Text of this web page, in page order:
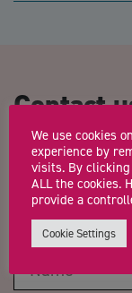
Contact
Event &
Name*
We use cookies
experience by
visits. By clicking
ALL the cookies.
provide a
Cookie Settings